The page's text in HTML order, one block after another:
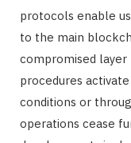
protocols enable
to the main
compromised
procedures
conditions or
operations cease